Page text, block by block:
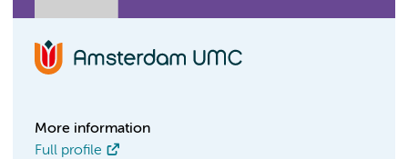
More information
Full profile